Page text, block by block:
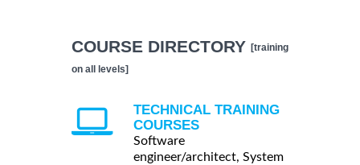
COURSE DIRECTORY [training
on all levels]
TECHNICAL TRAINING
COURSES
Software
engineer/architect, System